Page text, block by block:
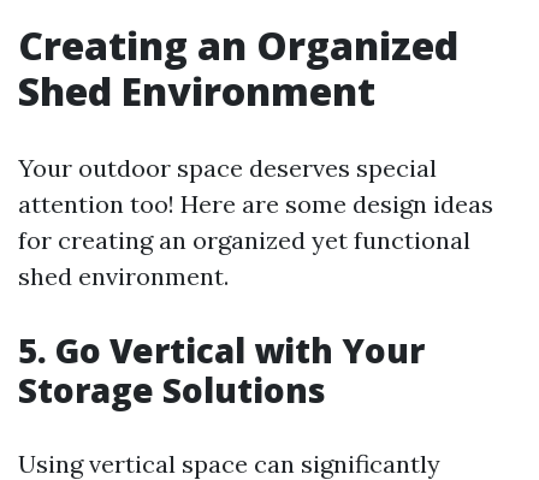
Creating an Organized
Shed Environment
Your outdoor space deserves special
attention too! Here are some design ideas
for creating an organized yet functional
shed environment.
5. Go Vertical with Your
Storage Solutions
Using vertical space can significantly